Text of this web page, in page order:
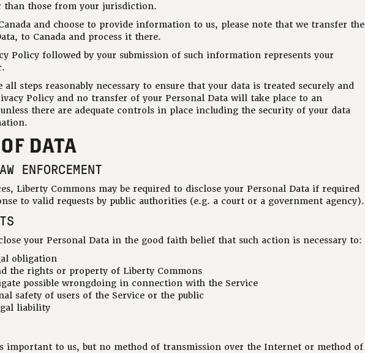
those from your jurisdiction.
and choose to provide information to us, please note that we transfer the
to Canada and process it there.
Policy followed by your submission of such information represents your
steps reasonably necessary to ensure that your data is treated securely and
Policy and no transfer of your Personal Data will take place to an
there are adequate controls in place including the security of your data
DATA
ENFORCEMENT
Liberty Commons may be required to disclose your Personal Data if required
to valid requests by public authorities (e.g. a court or a government agency).
your Personal Data in the good faith belief that such action is necessary to:
obligation
the rights or property of Liberty Commons
possible wrongdoing in connection with the Service
safety of users of the Service or the public
liability
important to us, but no method of transmission over the Internet or method of